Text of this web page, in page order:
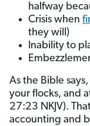
halfway
Crisis when
they will)
Inability to
As the Bible
your flocks, and
27:23 NKJV).
accounting and